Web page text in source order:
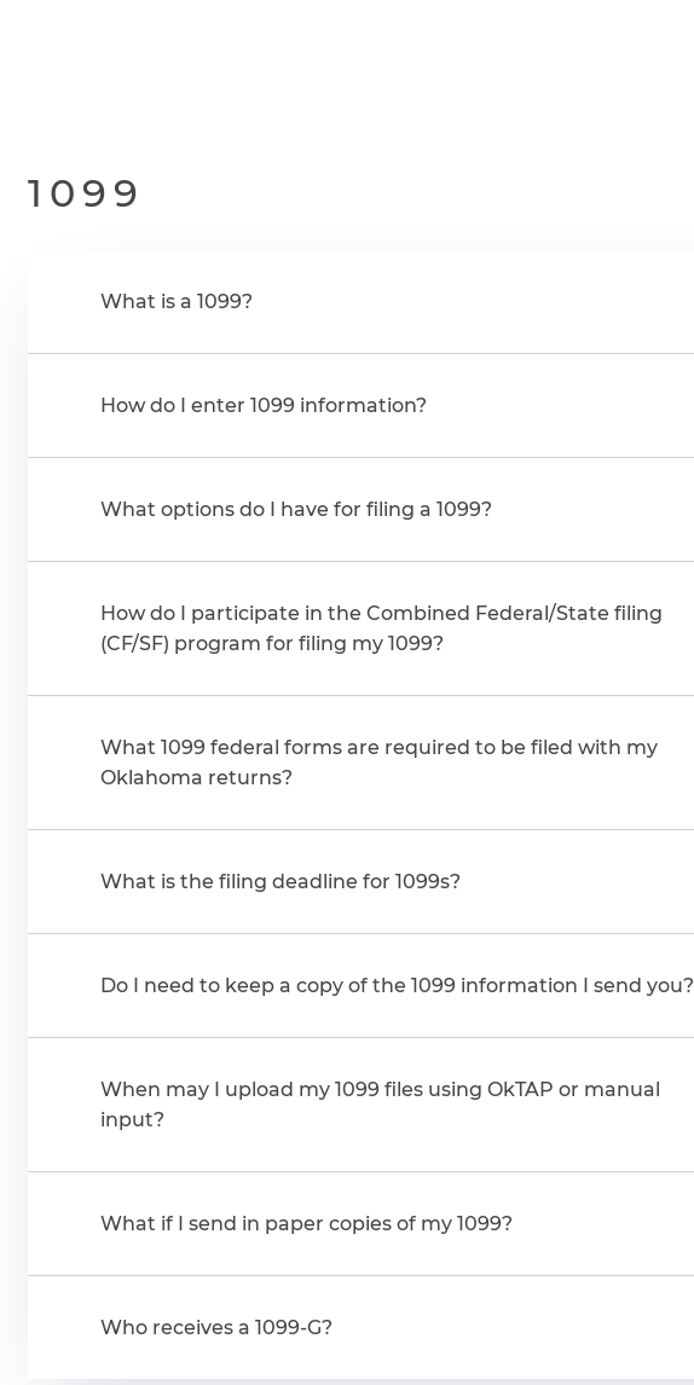
1099
What is a 1099?
How do I enter 1099 information?
What options do I have for filing a 1099?
How do I participate in the Combined Federal/State filing
(CF/SF) program for filing my 1099?
What 1099 federal forms are required to be filed with my
Oklahoma returns?
What is the filing deadline for 1099s?
Do I need to keep a copy of the 1099 information I send you?
When may I upload my 1099 files using OkTAP or manual
input?
What if I send in paper copies of my 1099?
Who receives a 1099-G?